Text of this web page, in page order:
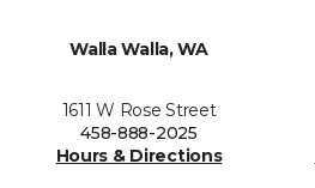
Walla Walla, WA
1611 W Rose Street
458-888-2025
Hours & Directions